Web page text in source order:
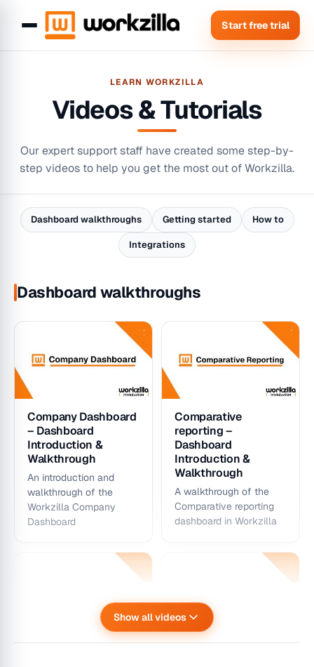
Start free trial
LEARN WORKZILLA
Videos & Tutorials
Our expert support staff have created some step-by-
step videos to help you get the most out of Workzilla.
Dashboard walkthroughs Getting started How to
Integrations
Dashboard walkthroughs
Company Dashboard
– Dashboard
Introduction &
Walkthrough
An introduction and
walkthrough of the
Workzilla Company
Dashboard
Comparative
reporting –
Dashboard
Introduction &
Walkthrough
A walkthrough of the
Comparative reporting
dashboard in Workzilla
Leave Calendar –
Manage Users page –
Show all videos